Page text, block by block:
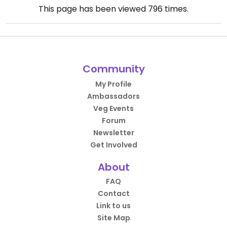
This page has been viewed 796 times.
Community
My Profile
Ambassadors
Veg Events
Forum
Newsletter
Get Involved
About
FAQ
Contact
Link to us
Site Map